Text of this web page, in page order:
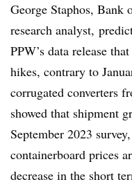
George Staphos, Bank
research analyst,
PPW’s data release
hikes, contrary to
corrugated converters
showed that shipment
September 2023
containerboard prices
decrease in the short